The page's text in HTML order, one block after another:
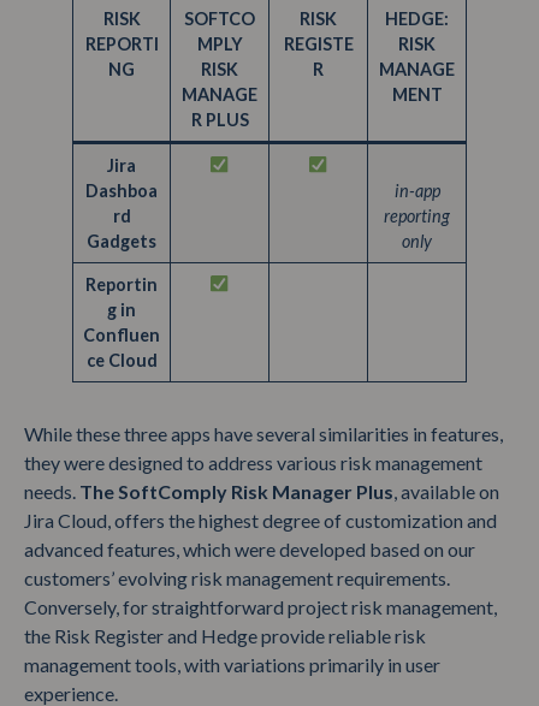
RISK
REPORTI
NG
SOFTCO
MPLY
RISK
MANAGE
R PLUS
RISK
REGISTE
R
HEDGE:
RISK
MANAGE
MENT
Jira
Dashboa
rd
Gadgets
in-app
reporting
only
Reportin
g in
Confluen
ce Cloud
While these three apps have several similarities in features,
they were designed to address various risk management
needs. The SoftComply Risk Manager Plus , available on
Jira Cloud, offers the highest degree of customization and
advanced features, which were developed based on our
customers’ evolving risk management requirements.
Conversely, for straightforward project risk management,
the Risk Register and Hedge provide reliable risk
management tools, with variations primarily in user
experience.